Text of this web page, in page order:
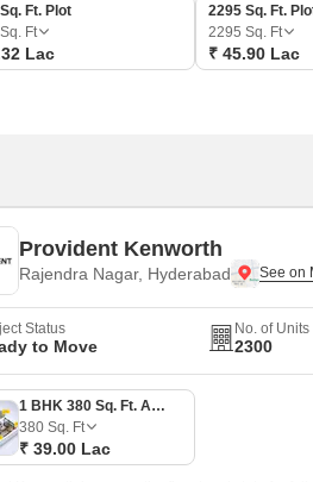
Ft. Plot
Sq. Ft
Lac
2295 Sq. Ft.
2295 Sq. Ft
₹ 45.90 Lac
Provident Kenworth
Rajendra Nagar, Hyderabad
Status
to Move
No. of Units
2300
1 BHK 380 Sq. Ft. Apartment
380 Sq. Ft
₹ 39.00 Lac